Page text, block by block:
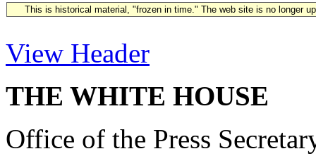
This is historical material, "frozen in time." The web site is no longer
View Header
THE WHITE HOUSE
Office of the Press